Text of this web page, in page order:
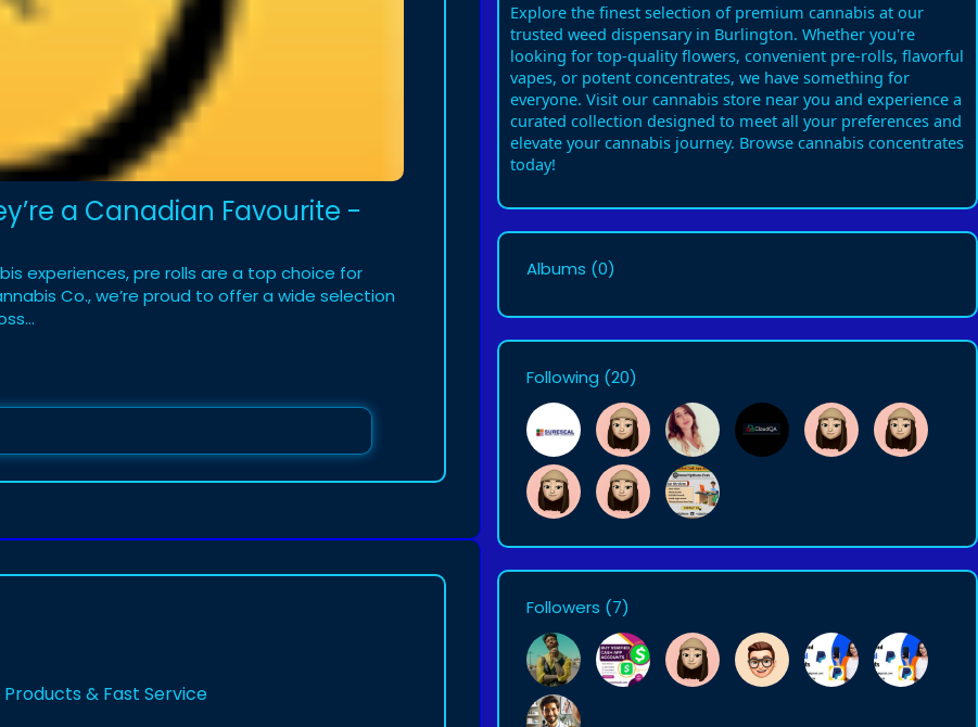
a Canadian Favourite -
experiences, pre rolls are a top choice for
Co., we’re proud to offer a wide selection
& Fast Service
Explore the finest selection of premium cannabis at our
trusted weed dispensary in Burlington. Whether you're
looking for top-quality flowers, convenient pre-rolls, flavorful
vapes, or potent concentrates, we have something for
everyone. Visit our cannabis store near you and experience a
curated collection designed to meet all your preferences and
elevate your cannabis journey. Browse cannabis concentrates
today!
Albums (0)
Following (20)
Followers (7)